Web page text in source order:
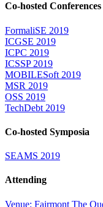
Co-hosted Conferences
FormaliSE 2019
ICGSE 2019
ICPC 2019
ICSSP 2019
MOBILESoft 2019
MSR 2019
OSS 2019
TechDebt 2019
Co-hosted Symposia
SEAMS 2019
Attending
Venue: Fairmont The